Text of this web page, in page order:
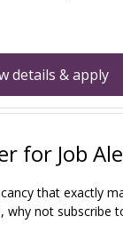
details & apply
for Job
that exactly
why not subscribe